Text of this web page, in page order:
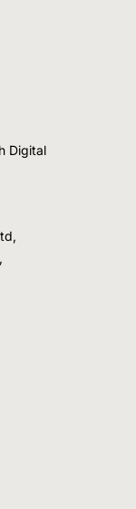
Digital